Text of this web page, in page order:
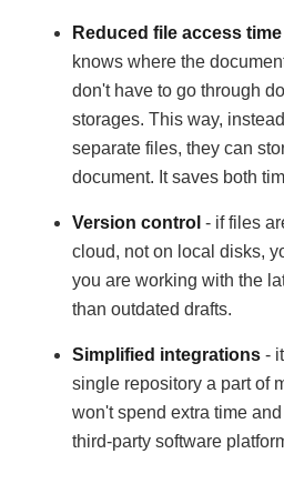
Reduced file access time
knows where the
don't have to go through
storages. This way,
separate files, they can
document. It saves both
Version control - if files
cloud, not on local disks,
you are working with the
than outdated drafts.
Simplified integrations -
single repository a part of
won't spend extra time
third-party software